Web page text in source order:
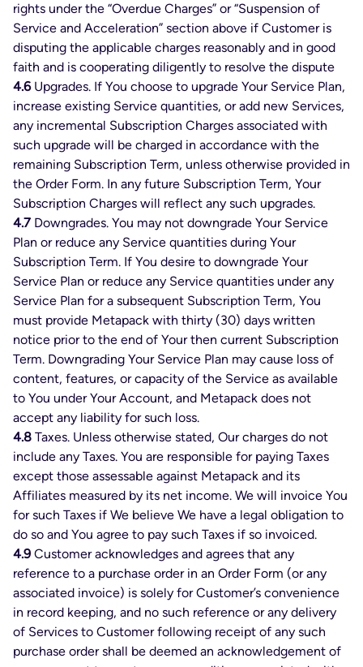
rights under the “Overdue Charges” or “Suspension of
Service and Acceleration” section above if Customer is
disputing the applicable charges reasonably and in good
faith and is cooperating diligently to resolve the dispute
4.6Upgrades. If You choose to upgrade Your Service Plan,
increase existing Service quantities, or add new Services,
any incremental Subscription Charges associated with
such upgrade will be charged in accordance with the
remaining Subscription Term, unless otherwise provided in
the Order Form. In any future Subscription Term, Your
Subscription Charges will reflect any such upgrades.
4.7 Downgrades. You may not downgrade Your Service
Plan or reduce any Service quantities during Your
Subscription Term. If You desire to downgrade Your
Service Plan or reduce any Service quantities under any
Service Plan for a subsequent Subscription Term, You
must provide Metapack with thirty (30) days written
notice prior to the end of Your then current Subscription
Term. Downgrading Your Service Plan may cause loss of
content, features, or capacity of the Service as available
to You under Your Account, and Metapack does not
accept any liability for such loss.
4.8 Taxes. Unless otherwise stated, Our charges do not
include any Taxes. You are responsible for paying Taxes
except those assessable against Metapack and its
Affiliates measured by its net income. We will invoice You
for such Taxes if We believe We have a legal obligation to
do so and You agree to pay such Taxes if so invoiced.
4.9 Customer acknowledges and agrees that any
reference to a purchase order in an Order Form (or any
associated invoice) is solely for Customer’s convenience
in record keeping, and no such reference or any delivery
of Services to Customer following receipt of any such
purchase order shall be deemed an acknowledgement of